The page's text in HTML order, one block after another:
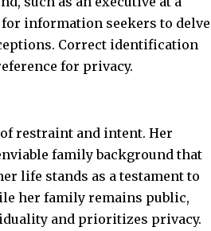
information seekers to delve
Correct identification
for privacy.
restraint and intent. Her
family background that
life stands as a testament to
her family remains public,
and prioritizes privacy.